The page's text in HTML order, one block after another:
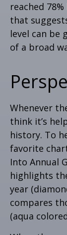
reached
that
level can be
of a broad
Whenever
think it’s
history. To
favorite
Into Annual
highlights
year
compares
(aqua